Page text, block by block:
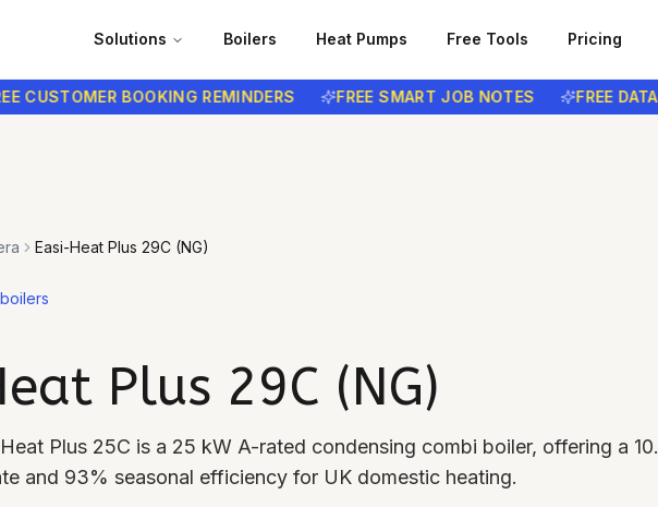
Solutions Boilers Heat Pumps Free Tools Pricing
BOOKING REMINDERS FREE SMART JOB NOTES FREE DATA
Easi-Heat Plus 29C (NG)
Plus 29C (NG)
Plus 25C is a 25 kW A-rated condensing combi boiler, offering a
and 93% seasonal efficiency for UK domestic heating.